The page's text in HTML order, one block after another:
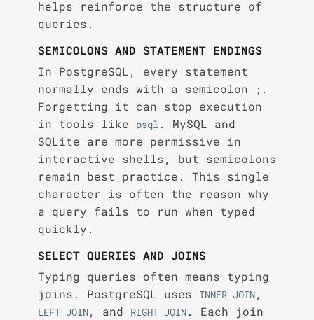
helps reinforce the structure of
queries.
SEMICOLONS AND STATEMENT ENDINGS
In PostgreSQL, every statement
normally ends with a semicolon
; .
Forgetting it can stop execution
in tools like
psql . MySQL and
SQLite are more permissive in
interactive shells, but semicolons
remain best practice. This single
character is often the reason why
a query fails to run when typed
quickly.
SELECT QUERIES AND JOINS
Typing queries often means typing
joins. PostgreSQL uses
INNER JOIN,
LEFT JOIN, and RIGHT JOIN. Each join